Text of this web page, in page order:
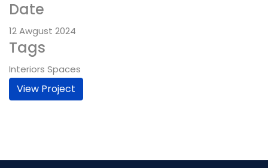
Date
12 Awgust 2024
Tags
Interiors Spaces
View Project